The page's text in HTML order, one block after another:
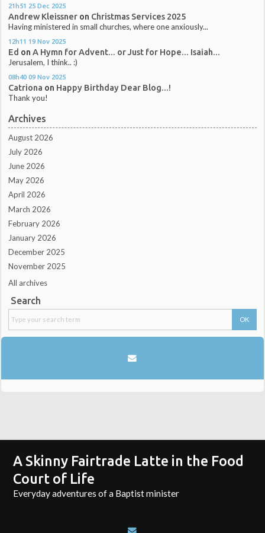
21h51 25 Dec 2025
Andrew Kleissner on Christmas Services 2025
Having ministered in small churches, where one anxiously...
12h11 19 Nov 2025
Ed onA Hymn for Advent... or Just for Hope... Isaiah...
Jerusalem, I think.. :)
08h40 09 Nov 2025
Catriona on Happy Birthday Dear Blog...!
Thank you!
Archives
August 2026
July 2026
June 2026
May 2026
April 2026
March 2026
February 2026
January 2026
December 2025
November 2025
All archives
Search
A Skinny Fairtrade Latte in the Food
Court of Life
Everyday adventures of a Baptist minister